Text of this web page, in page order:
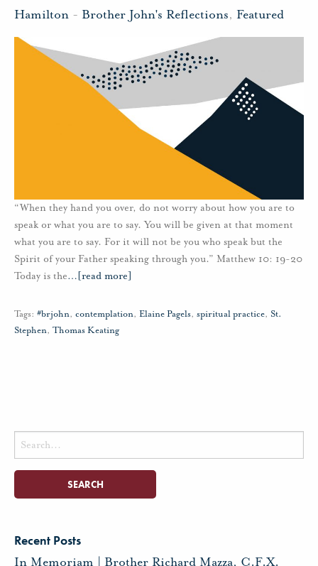
Hamilton - Brother John's Reflections, Featured
“When they hand you over, do not worry about how you are to
speak or what you are to say. You will be given at that moment
what you are to say. For it will not be you who speak but the
Spirit of your Father speaking through you.” Matthew 10: 19-20
Today is the… [read more]
Tags: #brjohn, contemplation, Elaine Pagels, spiritual practice, St.
Stephen, Thomas Keating
Search
for:
Recent Posts
In Memoriam | Brother Richard Mazza, C.F.X.